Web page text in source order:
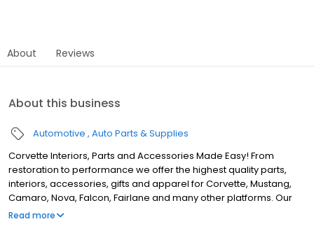
About Reviews
About this business
Automotive Auto Parts & Supplies
Corvette Interiors, Parts and Accessories Made Easy! From
restoration to performance we offer the highest quality parts,
interiors, accessories, gifts and apparel for Corvette, Mustang,
Camaro, Nova, Falcon, Fairlane and many other platforms. Our
inventory of world-renowned brands is constantly expanding,
Read more